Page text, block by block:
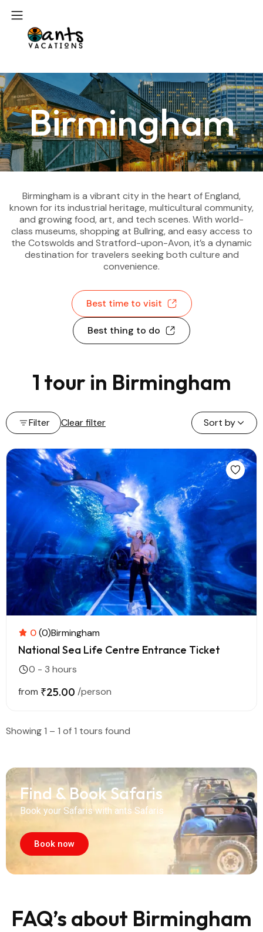
Birmingham
Birmingham is a vibrant city in the heart of England,
known for its industrial heritage, multicultural community,
and growing food, art, and tech scenes. With world-
class museums, shopping at Bullring, and easy access to
the Cotswolds and Stratford-upon-Avon, it’s a dynamic
destination for travelers seeking both culture and
convenience.
Best time to visit
Best thing to do
1 tour in Birmingham
Filter Clear filter Sort by
0(0)Birmingham
National Sea Life Centre Entrance Ticket
0 - 3 hours
from ₹25.00 /person
Showing 1 – 1 of 1 tours found
Find & Book Safaris
Book your Safaris with ants Safaris
Book now
FAQ’s about Birmingham